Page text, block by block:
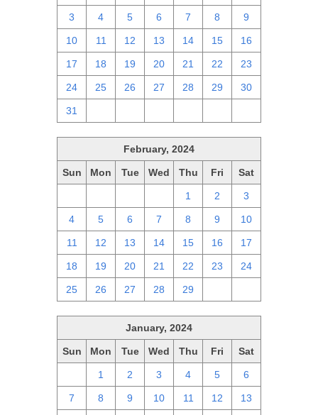
3 4 5 6 7 8 9
10 11 12 13 14 15 16
17 18 19 20 21 22 23
24 25 26 27 28 29 30
31
February, 2024
Sun Mon Tue Wed Thu Fri Sat
1 2 3
4 5 6 7 8 9 10
11 12 13 14 15 16 17
18 19 20 21 22 23 24
25 26 27 28 29
January, 2024
Sun Mon Tue Wed Thu Fri Sat
1 2 3 4 5 6
7 8 9 10 11 12 13